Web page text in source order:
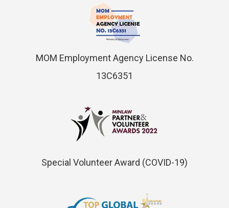
MOM Employment Agency License No.
13C6351
Special Volunteer Award (COVID-19)